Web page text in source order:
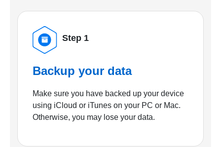
Step 1
Backup your data
Make sure you have backed up your device
using iCloud or iTunes on your PC or Mac.
Otherwise, you may lose your data.